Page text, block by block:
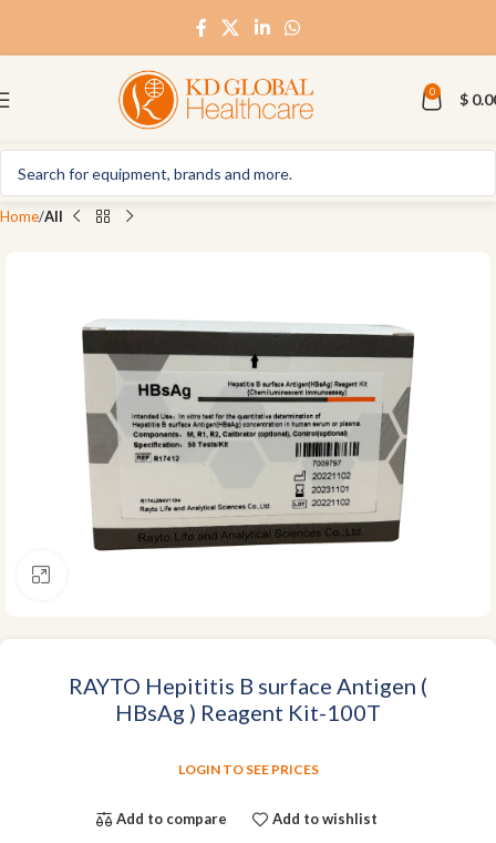
0 $
Home All
RAYTO Hepititis B surface Antigen (
HBsAg ) Reagent Kit-100T
LOGIN TO SEE PRICES
Add to compare Add to wishlist